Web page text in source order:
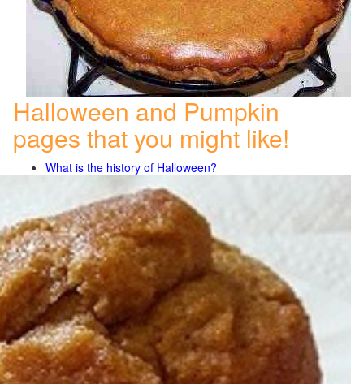
Halloween and Pumpkin
pages that you might like!
What is the history of Halloween?